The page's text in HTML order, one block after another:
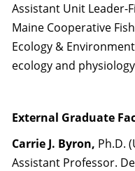
Assistant Unit Leader-
Maine Cooperative
Ecology &
ecology and
External Graduate
Carrie J. Byron, Ph.D.
Assistant Professor.